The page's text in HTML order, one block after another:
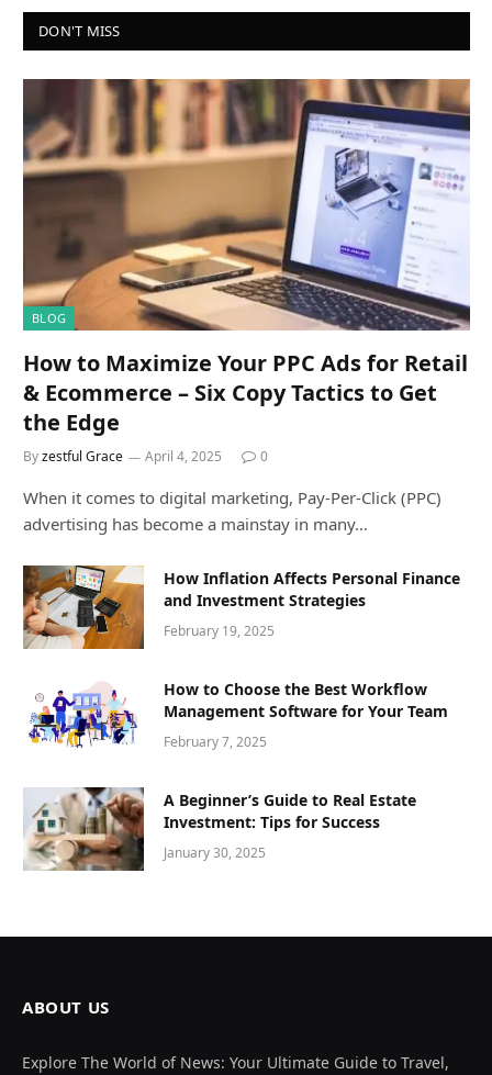
DON'T MISS
BLOG
How to Maximize Your PPC Ads for Retail
& Ecommerce – Six Copy Tactics to Get
the Edge
Byzestful Grace April 4, 2025 0
When it comes to digital marketing, Pay-Per-Click (PPC)
advertising has become a mainstay in many…
How Inflation Affects Personal Finance
and Investment Strategies
February 19, 2025
How to Choose the Best Workflow
Management Software for Your Team
February 7, 2025
A Beginner’s Guide to Real Estate
Investment: Tips for Success
January 30, 2025
ABOUT US
Explore The World of News: Your Ultimate Guide to Travel,